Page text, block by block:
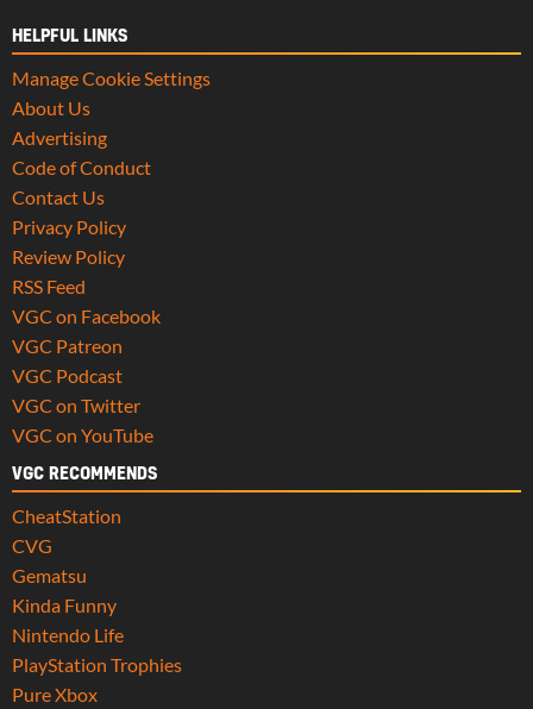
HELPFUL LINKS
Manage Cookie Settings
About Us
Advertising
Code of Conduct
Contact Us
Privacy Policy
Review Policy
RSS Feed
VGC on Facebook
VGC Patreon
VGC Podcast
VGC on Twitter
VGC on YouTube
VGC RECOMMENDS
CheatStation
CVG
Gematsu
Kinda Funny
Nintendo Life
PlayStation Trophies
Pure Xbox